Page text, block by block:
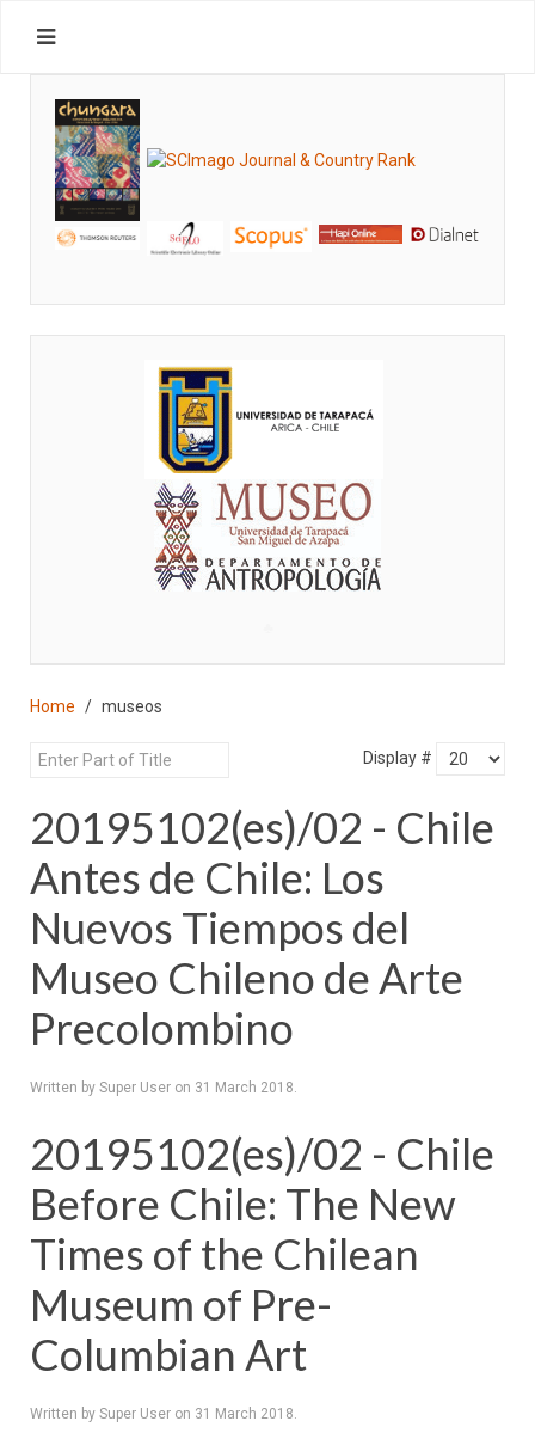
Home museos
Display #
20195102(es)/02 - Chile
Antes de Chile: Los
Nuevos Tiempos del
Museo Chileno de Arte
Precolombino
Written by Super User on 31 March 2018.
20195102(es)/02 - Chile
Before Chile: The New
Times of the Chilean
Museum of Pre-
Columbian Art
Written by Super User on 31 March 2018.